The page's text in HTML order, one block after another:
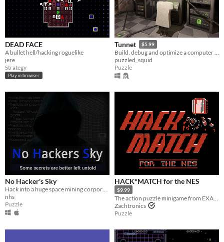
DEAD FACE
A bullet hell/hacking roguelike
jere
Strategy
Play in browser
Tunnet $5.99
Build, debug and optimize a computer network in an underground facility.
puzzled_squid
Puzzle
No Hacker's Sky
Hack into a huge space mining corporation's network and undisclose their secrets.
nhs
Puzzle
HACK*MATCH for the NES
$9.99
Zachtronics
Puzzle